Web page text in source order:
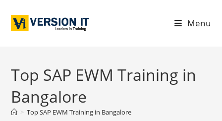
Menu
Top SAP EWM Training in
Bangalore
> Top SAP EWM Training in Bangalore